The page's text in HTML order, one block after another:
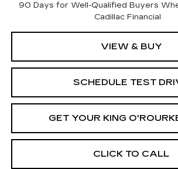
90 Days for Well-Qualified Buyers
Cadillac Financial
VIEW & BUY
SCHEDULE TEST
GET YOUR KING
CLICK TO CALL